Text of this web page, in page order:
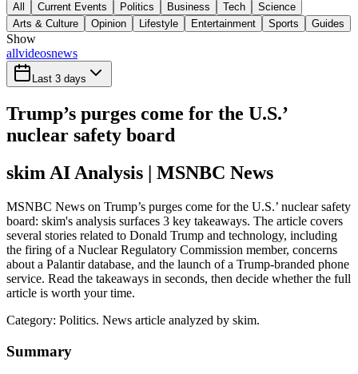
All Current Events Politics Business Tech
Science
Arts & Culture
Opinion Lifestyle Entertainment Sports Guides
Show
allvideosnews
Last 3 days
Trump’s purges come for the U.S.’
nuclear safety board
skim AI Analysis | MSNBC News
MSNBC News on Trump’s purges come for the U.S.’ nuclear safety
board: skim's analysis surfaces 3 key takeaways. The article covers
several stories related to Donald Trump and technology, including
the firing of a Nuclear Regulatory Commission member, concerns
about a Palantir database, and the launch of a Trump-branded phone
service. Read the takeaways in seconds, then decide whether the full
article is worth your time.
Category: Politics. News article analyzed by skim.
Summary